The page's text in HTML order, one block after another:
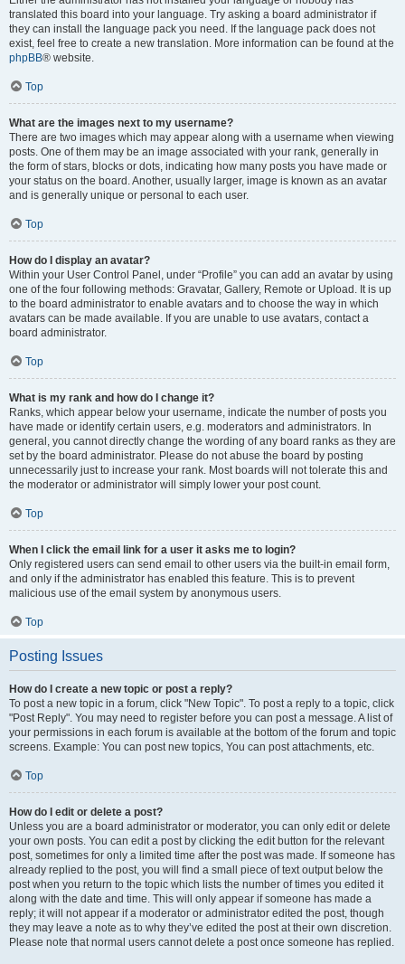
translated this board into your language. Try asking a board administrator if
they can install the language pack you need. If the language pack does not
exist, feel free to create a new translation. More information can be found at the
phpBB® website.
Top
What are the images next to my username?
There are two images which may appear along with a username when viewing
posts. One of them may be an image associated with your rank, generally in
the form of stars, blocks or dots, indicating how many posts you have made or
your status on the board. Another, usually larger, image is known as an avatar
and is generally unique or personal to each user.
Top
How do I display an avatar?
Within your User Control Panel, under “Profile” you can add an avatar by using
one of the four following methods: Gravatar, Gallery, Remote or Upload. It is up
to the board administrator to enable avatars and to choose the way in which
avatars can be made available. If you are unable to use avatars, contact a
board administrator.
Top
What is my rank and how do I change it?
Ranks, which appear below your username, indicate the number of posts you
have made or identify certain users, e.g. moderators and administrators. In
general, you cannot directly change the wording of any board ranks as they are
set by the board administrator. Please do not abuse the board by posting
unnecessarily just to increase your rank. Most boards will not tolerate this and
the moderator or administrator will simply lower your post count.
Top
When I click the email link for a user it asks me to login?
Only registered users can send email to other users via the built-in email form,
and only if the administrator has enabled this feature. This is to prevent
malicious use of the email system by anonymous users.
Top
Posting Issues
How do I create a new topic or post a reply?
To post a new topic in a forum, click "New Topic". To post a reply to a topic, click
"Post Reply". You may need to register before you can post a message. A list of
your permissions in each forum is available at the bottom of the forum and topic
screens. Example: You can post new topics, You can post attachments, etc.
Top
How do I edit or delete a post?
Unless you are a board administrator or moderator, you can only edit or delete
your own posts. You can edit a post by clicking the edit button for the relevant
post, sometimes for only a limited time after the post was made. If someone has
already replied to the post, you will find a small piece of text output below the
post when you return to the topic which lists the number of times you edited it
along with the date and time. This will only appear if someone has made a
reply; it will not appear if a moderator or administrator edited the post, though
they may leave a note as to why they’ve edited the post at their own discretion.
Please note that normal users cannot delete a post once someone has replied.